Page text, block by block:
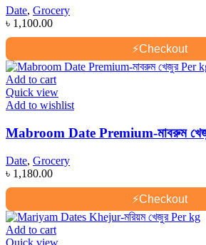
Date, Grocery
৳ 1,100.00
⚡Checkout
Add to cart
Quick view
Add to wishlist
Mabroom Date Premium-মাবরুম
Date, Grocery
৳ 1,180.00
⚡Checkout
Add to cart
Quick view